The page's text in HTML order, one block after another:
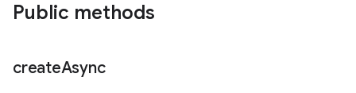
Public methods
createAsync